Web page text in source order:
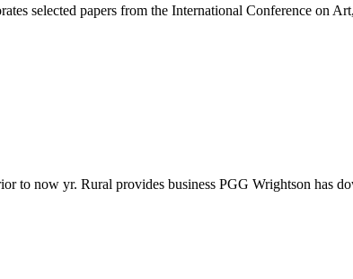
selected papers from the International Conference on
to now yr. Rural provides business PGG Wrightson has